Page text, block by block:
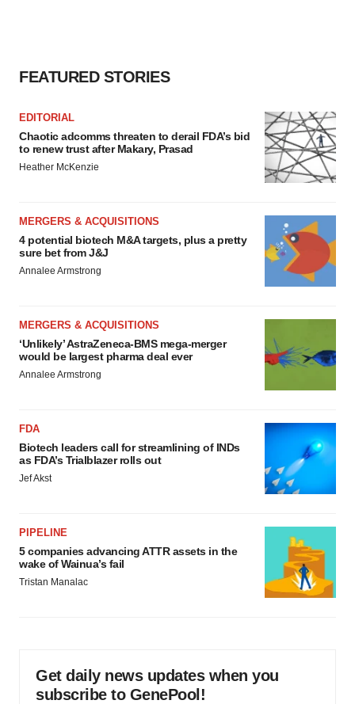
FEATURED STORIES
EDITORIAL
Chaotic adcomms threaten to derail FDA’s bid
to renew trust after Makary, Prasad
Heather McKenzie
MERGERS & ACQUISITIONS
4 potential biotech M&A targets, plus a pretty
sure bet from J&J
Annalee Armstrong
MERGERS & ACQUISITIONS
‘Unlikely’ AstraZeneca-BMS mega-merger
would be largest pharma deal ever
Annalee Armstrong
FDA
Biotech leaders call for streamlining of INDs
as FDA’s Trialblazer rolls out
Jef Akst
PIPELINE
5 companies advancing ATTR assets in the
wake of Wainua’s fail
Tristan Manalac
Get daily news updates when you
subscribe to GenePool!